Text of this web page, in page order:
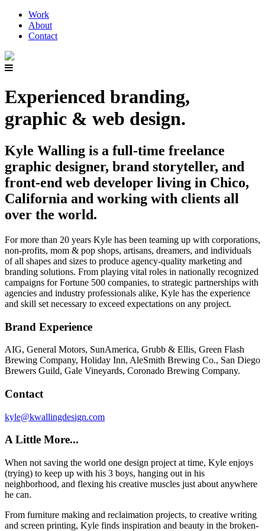
Work
About
Contact
Experienced branding,
graphic & web design.
Kyle Walling is a full-time freelance
graphic designer, brand storyteller, and
front-end web developer living in Chico,
California and working with clients all
over the world.
For more than 20 years Kyle has been teaming up with corporations,
non-profits, mom & pop shops, artisans, dreamers, and individuals
of all shapes and sizes to produce agency-quality marketing and
branding solutions. From playing vital roles in nationally recognized
campaigns for Fortune 500 companies, to strategic partnerships with
agencies and industry professionals alike, Kyle has the experience
and skill set necessary to exceed expectations on any project.
Brand Experience
AIG, General Motors, SunAmerica, Grubb & Ellis, Green Flash
Brewing Company, Holiday Inn, AleSmith Brewing Co., San Diego
Brewers Guild, Gale Vineyards, Coronado Brewing Company.
Contact
kyle@kwallingdesign.com
A Little More...
When not saving the world one design project at time, Kyle enjoys
(trying) to keep up with his 3 boys, hanging out in his
neighborhood, and flexing his creative muscles just about anywhere
he can.
From furniture making and reclaimation projects, to creative writing
and screen printing, Kyle finds inspiration and beauty in the broken-